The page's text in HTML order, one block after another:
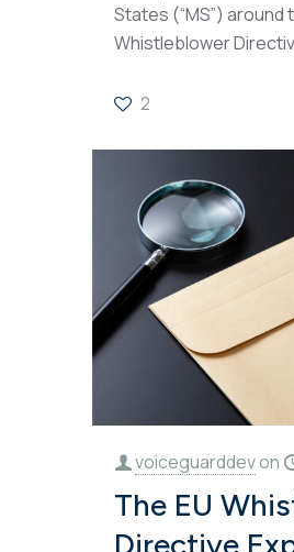
States (“MS”) around
Whistleblower
2
voiceguarddevon
The EU
Directive